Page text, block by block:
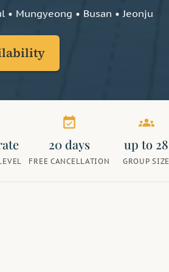
• Mungyeong • Busan • Jeonju
event_available
20 days
FREE CANCELLATION
groups
up to 28
GROUP